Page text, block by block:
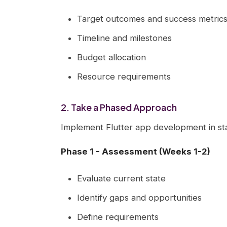
Target outcomes and success metrics
Timeline and milestones
Budget allocation
Resource requirements
2. Take a Phased Approach
Implement Flutter app development in
Phase 1 - Assessment (Weeks 1-2)
Evaluate current state
Identify gaps and opportunities
Define requirements